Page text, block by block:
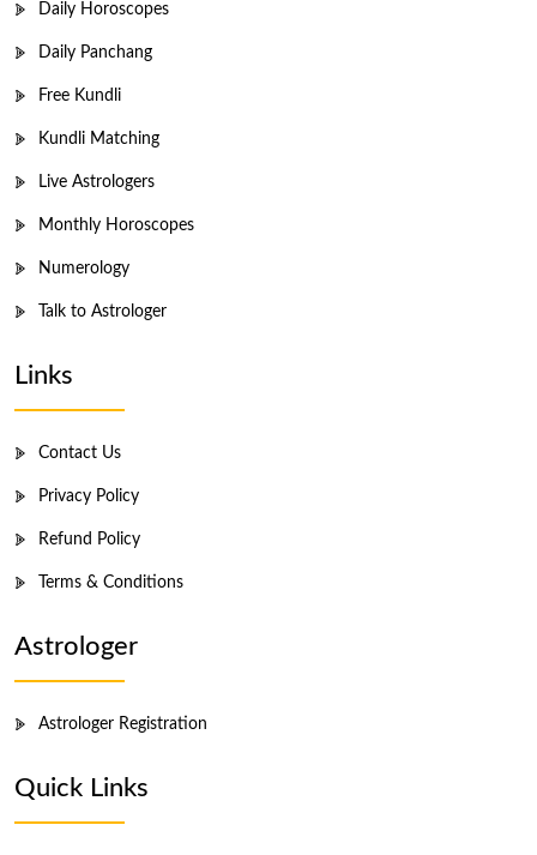
Daily Horoscopes
Daily Panchang
Free Kundli
Kundli Matching
Live Astrologers
Monthly Horoscopes
Numerology
Talk to Astrologer
Links
Contact Us
Privacy Policy
Refund Policy
Terms & Conditions
Astrologer
Astrologer Registration
Quick Links